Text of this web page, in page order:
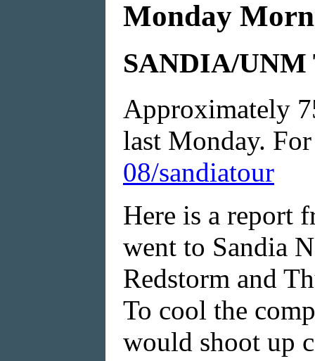
Monday
SANDIA/UNM
Approximately
last Monday.
08/sandiatour
Here is a report
went to Sandia
Redstorm and
To cool the
would shoot up